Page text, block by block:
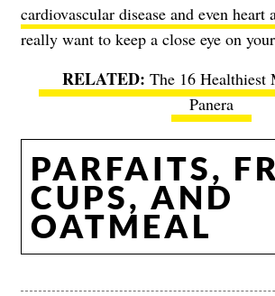
cardiovascular disease and even heart
really want to keep a close eye on
The 16 Healthiest
Panera
PARFAITS,
CUPS, AND
OATMEAL